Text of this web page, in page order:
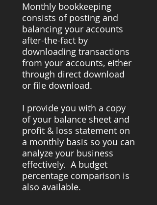
Monthly bookkeeping
consists of posting and
balancing your accounts
after-the-fact by
downloading transactions
from your accounts, either
through direct download
or file download.
I provide you with a copy
of your balance sheet and
profit & loss statement on
a monthly basis so you can
analyze your business
effectively. A budget
percentage comparison is
also available.